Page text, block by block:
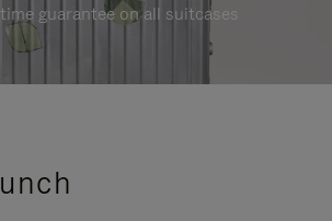
guarantee on all suitcases